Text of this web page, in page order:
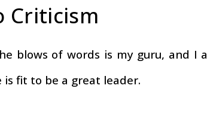
Criticism
blows of words is my guru, and I
fit to be a great leader.